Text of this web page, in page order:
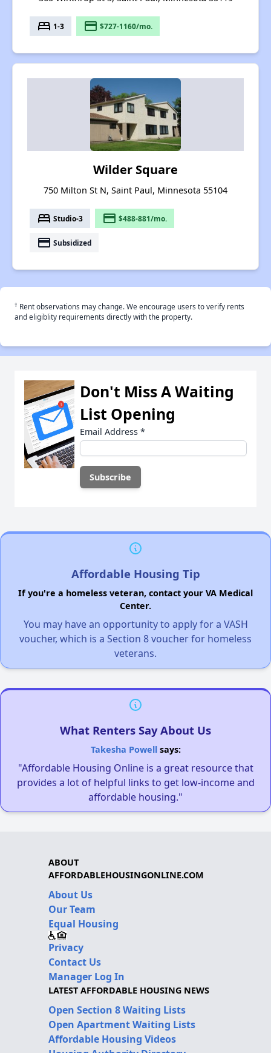
bed 1-3 payment $727-1160/mo.
Wilder Square
750 Milton St N, Saint Paul, Minnesota 55104
bed Studio-3 payment $488-881/mo.
payment Subsidized
† Rent observations may change. We encourage users to verify rents
and eligiblity requirements directly with the property.
Don't Miss A Waiting
List Opening
Email Address *
Affordable Housing Tip
If you're a homeless veteran, contact your VA Medical
Center.
You may have an opportunity to apply for a VASH
voucher, which is a Section 8 voucher for homeless
veterans.
What Renters Say About Us
Takesha Powellsays:
"Affordable Housing Online is a great resource that
provides a lot of helpful links to get low-income and
affordable housing."
ABOUT
AFFORDABLEHOUSINGONLINE.COM
About Us
Our Team
Equal Housing
Privacy
Contact Us
Manager Log In
LATEST AFFORDABLE HOUSING NEWS
Open Section 8 Waiting Lists
Open Apartment Waiting Lists
Affordable Housing Videos